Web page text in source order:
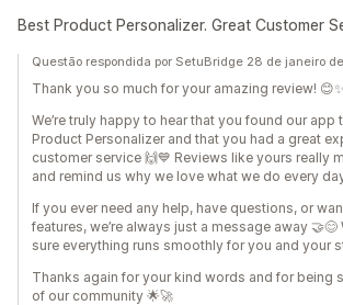
Best Product Personalizer. Great Customer
Questão respondida por SetuBridge 28 de janeiro
Thank you so much for your amazing review! 😊✨
We’re truly happy to hear that you found our app
Product Personalizer and that you had a great
customer service 🙌💙 Reviews like yours really
and remind us why we love what we do every
If you ever need any help, have questions, or
features, we’re always just a message away 🤝😊
sure everything runs smoothly for you and your
Thanks again for your kind words and for being
of our community 🌟🚀